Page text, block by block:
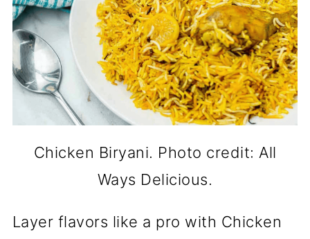
Chicken Biryani. Photo credit: All
Ways Delicious.
Layer flavors like a pro with Chicken